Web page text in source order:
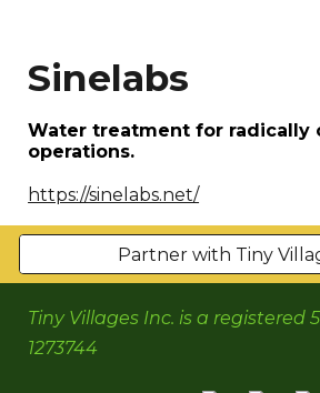
Sinelabs
Water treatment for radically
operations.
https://sinelabs.net/
Partner with Tiny
Tiny Villages Inc. is a registered
1273744